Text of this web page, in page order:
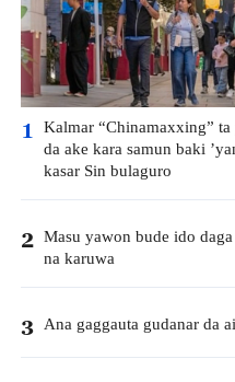
1 Kalmar “Chinamaxxing” ta
da ake kara samun baki
kasar Sin bulaguro
2 Masu yawon bude ido
na karuwa
3 Ana gaggauta gudanar da